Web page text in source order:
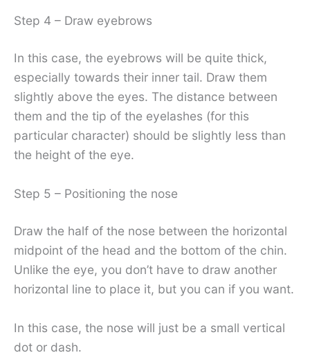
Step 4 – Draw eyebrows
In this case, the eyebrows will be quite thick,
especially towards their inner tail. Draw them
slightly above the eyes. The distance between
them and the tip of the eyelashes (for this
particular character) should be slightly less than
the height of the eye.
Step 5 – Positioning the nose
Draw the half of the nose between the horizontal
midpoint of the head and the bottom of the chin.
Unlike the eye, you don’t have to draw another
horizontal line to place it, but you can if you want.
In this case, the nose will just be a small vertical
dot or dash.